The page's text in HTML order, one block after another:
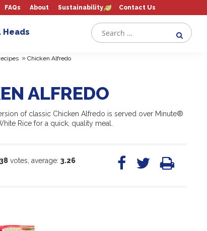
FAQs About Sustainability Contact Us
Heads
» Chicken Alfredo
ALFREDO
of classic Chicken Alfredo is served over Minute®
Rice for a quick, quality meal.
38 votes, average: 3.26